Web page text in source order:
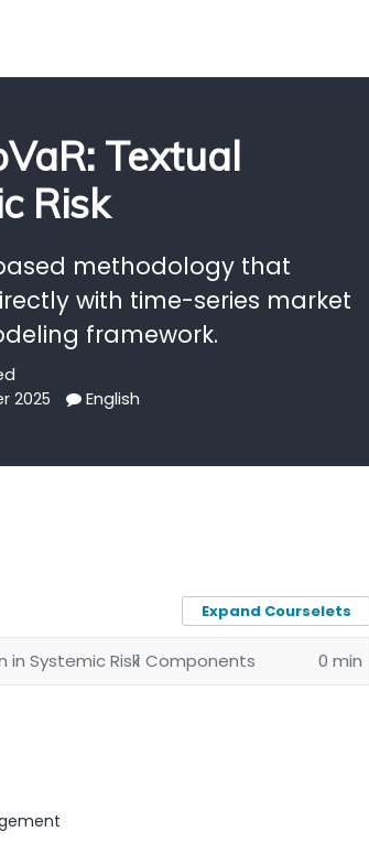
Textual
Risk
methodology that
with time-series market
framework.
2025 English
Expand Courselets
Systemic Risk 1 Components 0 min